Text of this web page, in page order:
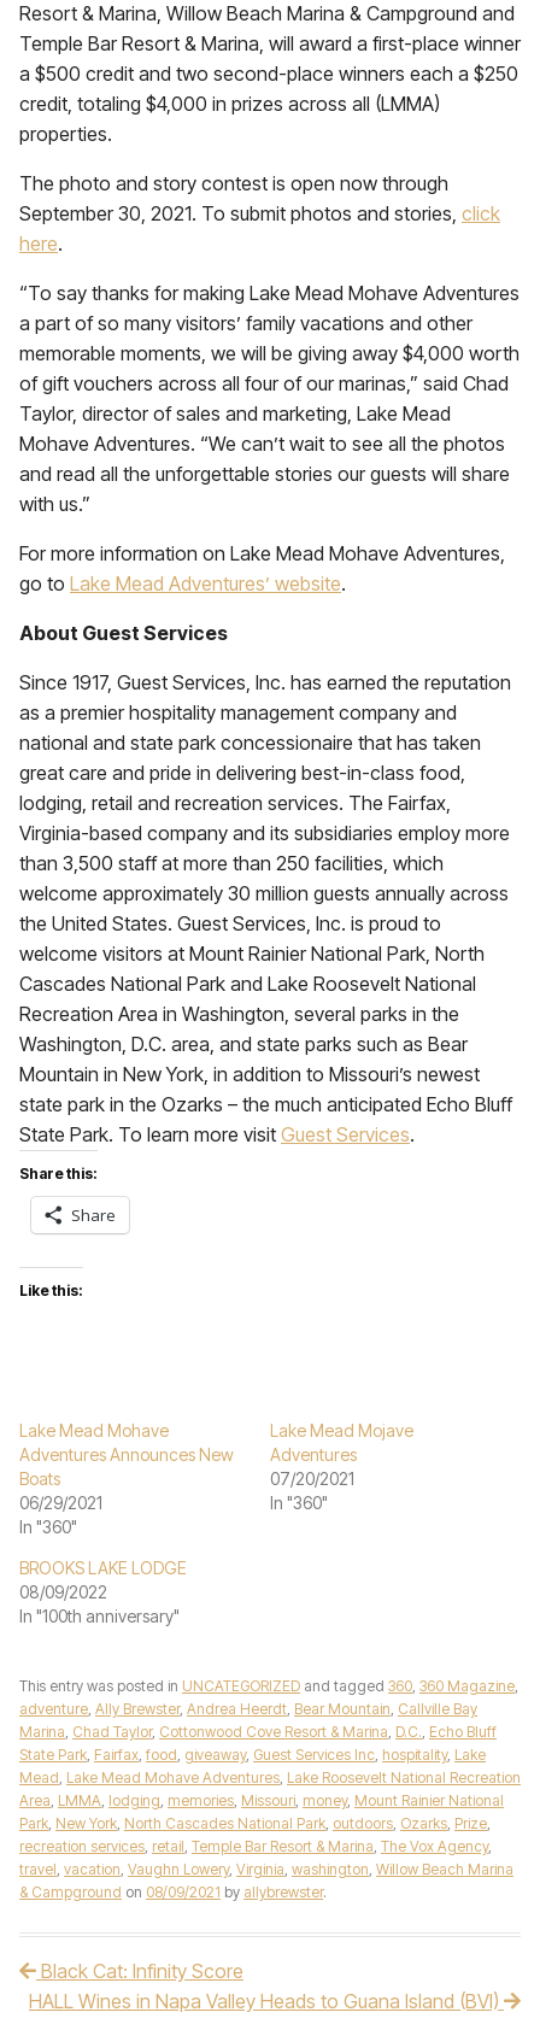
Resort & Marina, Willow Beach Marina & Campground and
Temple Bar Resort & Marina, will award a first-place winner
a $500 credit and two second-place winners each a $250
credit, totaling $4,000 in prizes across all (LMMA)
properties.
The photo and story contest is open now through
September 30, 2021. To submit photos and stories, click
here.
“To say thanks for making Lake Mead Mohave Adventures
a part of so many visitors’ family vacations and other
memorable moments, we will be giving away $4,000 worth
of gift vouchers across all four of our marinas,” said Chad
Taylor, director of sales and marketing, Lake Mead
Mohave Adventures. “We can’t wait to see all the photos
and read all the unforgettable stories our guests will share
with us.”
For more information on Lake Mead Mohave Adventures,
go to Lake Mead Adventures’ website.
About Guest Services
Since 1917, Guest Services, Inc. has earned the reputation
as a premier hospitality management company and
national and state park concessionaire that has taken
great care and pride in delivering best-in-class food,
lodging, retail and recreation services. The Fairfax,
Virginia-based company and its subsidiaries employ more
than 3,500 staff at more than 250 facilities, which
welcome approximately 30 million guests annually across
the United States. Guest Services, Inc. is proud to
welcome visitors at Mount Rainier National Park, North
Cascades National Park and Lake Roosevelt National
Recreation Area in Washington, several parks in the
Washington, D.C. area, and state parks such as Bear
Mountain in New York, in addition to Missouri’s newest
state park in the Ozarks – the much anticipated Echo Bluff
State Park. To learn more visit Guest Services.
Share this:
Share
Like this:
Lake Mead Mohave
Adventures Announces New
Boats
06/29/2021
In "360"
Lake Mead Mojave
Adventures
07/20/2021
In "360"
BROOKS LAKE LODGE
08/09/2022
In "100th anniversary"
This entry was posted in UNCATEGORIZED and tagged 360, 360 Magazine,
adventure, Ally Brewster, Andrea Heerdt, Bear Mountain, Callville Bay
Marina, Chad Taylor, Cottonwood Cove Resort & Marina, D.C., Echo Bluff
State Park, Fairfax, food, giveaway, Guest Services Inc, hospitality, Lake
Mead, Lake Mead Mohave Adventures, Lake Roosevelt National Recreation
Area, LMMA, lodging, memories, Missouri, money, Mount Rainier National
Park, New York, North Cascades National Park, outdoors, Ozarks, Prize,
recreation services, retail, Temple Bar Resort & Marina, The Vox Agency,
travel, vacation, Vaughn Lowery, Virginia, washington, Willow Beach Marina
& Campground on 08/09/2021 by allybrewster.
Post navigation
Black Cat: Infinity Score
HALL Wines in Napa Valley Heads to Guana Island (BVI)